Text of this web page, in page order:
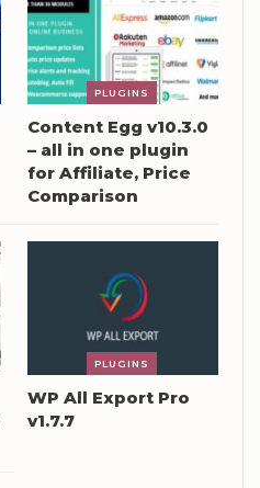
PLUGINS
Content Egg v10.3.0
– all in one plugin
for Affiliate, Price
Comparison
PLUGINS
WP All Export Pro
v1.7.7